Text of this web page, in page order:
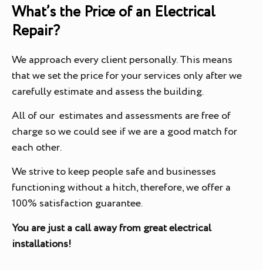
What’s the Price of an Electrical
Repair?
We approach every client personally. This means
that we set the price for your services only after we
carefully estimate and assess the building.
All of our estimates and assessments are free of
charge so we could see if we are a good match for
each other.
We strive to keep people safe and businesses
functioning without a hitch, therefore, we offer a
100% satisfaction guarantee.
You are just a call away from great electrical
installations!